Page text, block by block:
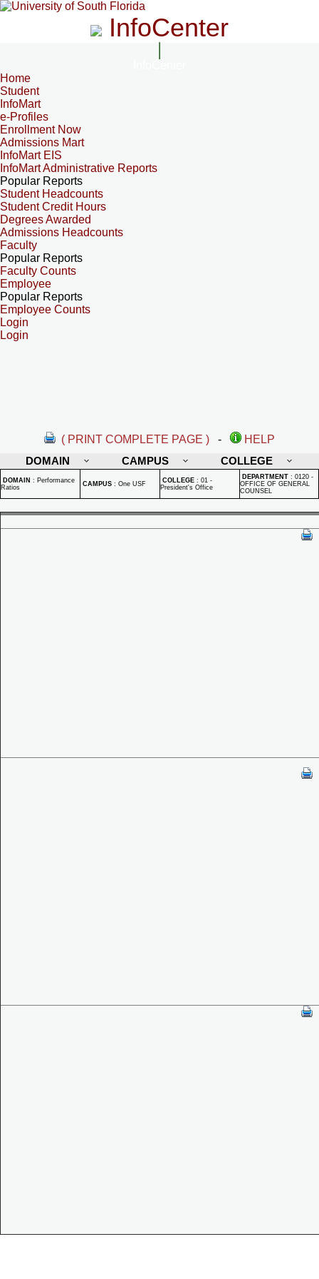
InfoCenter
Home
Student
InfoMart
e-Profiles
Enrollment Now
Admissions Mart
InfoMart EIS
InfoMart Administrative Reports
Popular Reports
Student Headcounts
Student Credit Hours
Degrees Awarded
Admissions Headcounts
Faculty
Popular Reports
Faculty Counts
Employee
Popular Reports
Employee Counts
Login
Login
( PRINT COMPLETE PAGE ) -
HELP
DOMAIN
CAMPUS COLLEGE
DOMAIN : Performance
Ratios
CAMPUS : One USF COLLEGE : 01 -
President's Office
DEPARTMENT : 0120 -
OFFICE OF GENERAL
COUNSEL